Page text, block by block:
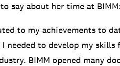
say about her time at BIMM:
to my achievements to
needed to develop my
BIMM opened many